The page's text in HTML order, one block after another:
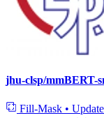
jhu-clsp/mmBERT-
Fill-Mask •